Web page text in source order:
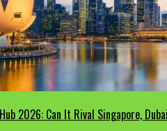
2026: Can It Rival Singapore,